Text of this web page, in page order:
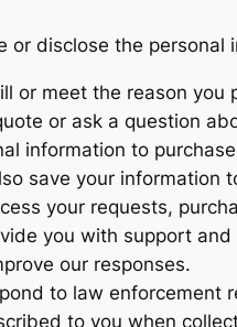
or disclose the
or meet the reason you
or ask a question
information to
save your information
your requests,
you with support
our responses.
to law enforcement
to you when